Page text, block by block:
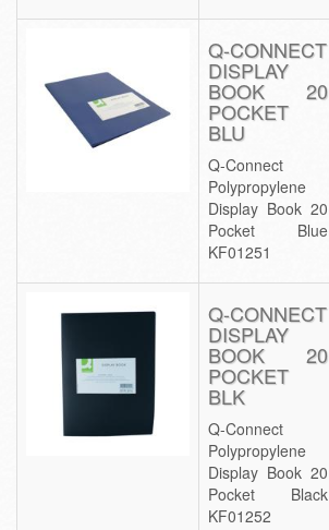
Q-CONNECT
DISPLAY
BOOK 20
POCKET
BLU
Q-Connect
Polypropylene
Display Book 20
Pocket Blue
KF01251
Q-CONNECT
DISPLAY
BOOK 20
POCKET
BLK
Q-Connect
Polypropylene
Display Book 20
Pocket Black
KF01252